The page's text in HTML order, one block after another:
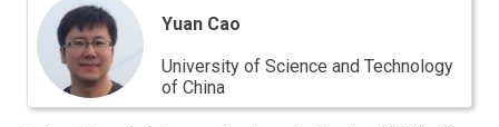
Cao
Yuan Cao
University of Science and Technology
of China